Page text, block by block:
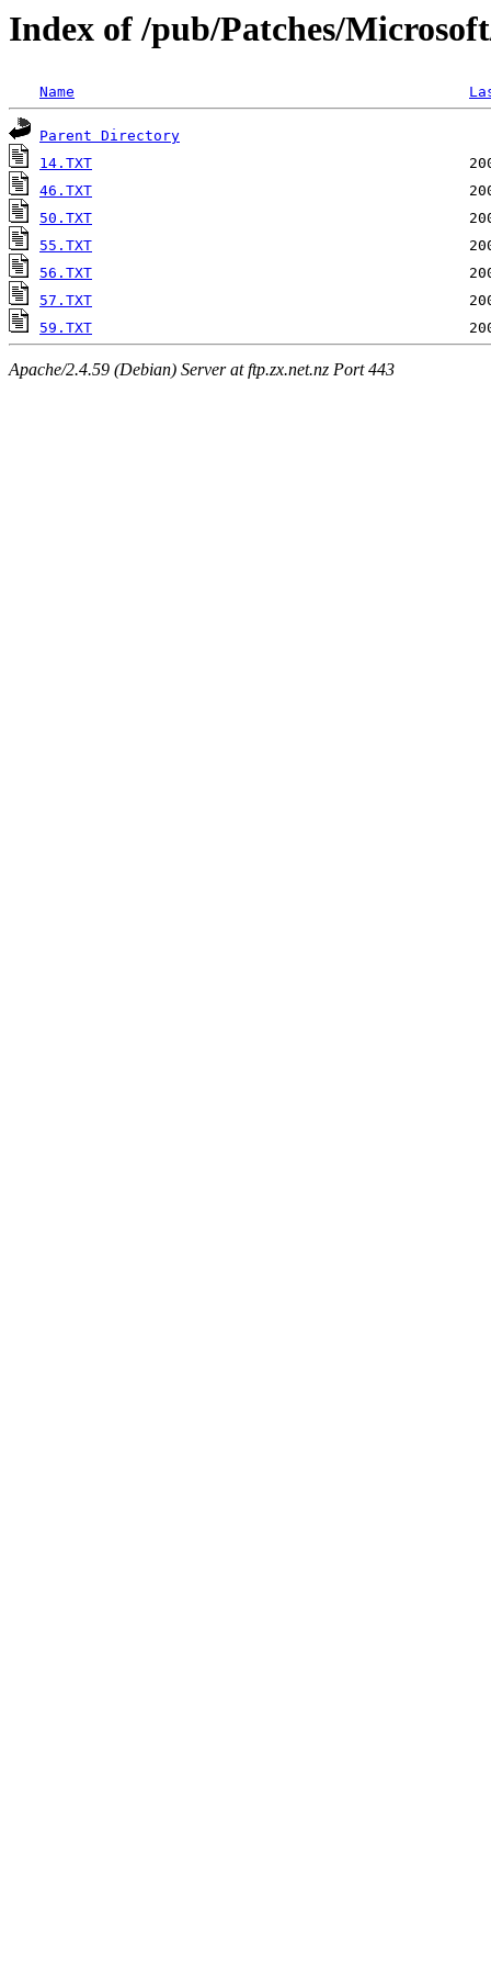
Index of /pub/Patches/
Name
Parent Directory
14.TXT
46.TXT
50.TXT
55.TXT
56.TXT
57.TXT
59.TXT
Apache/2.4.59 (Debian) Server at ftp.zx.net.nz Port 443